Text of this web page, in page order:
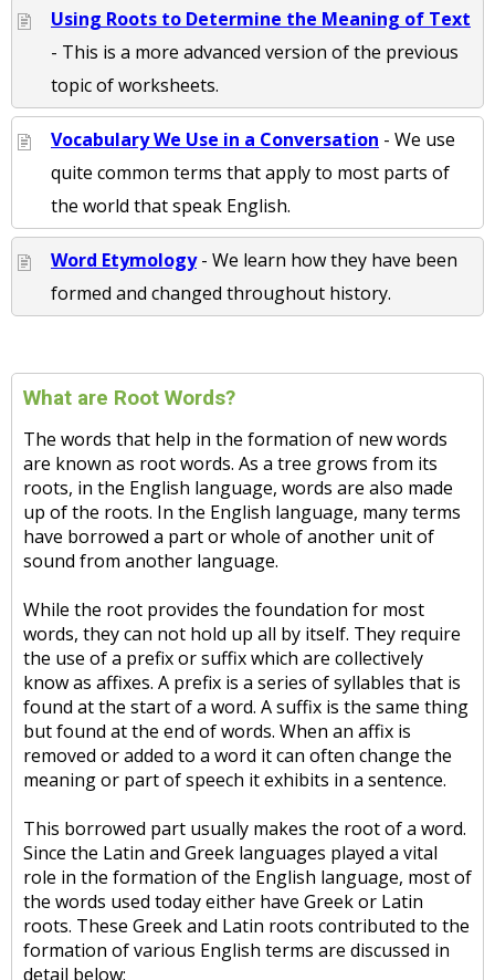
Using Roots to Determine the Meaning of Text
- This is a more advanced version of the previous
topic of worksheets.
Vocabulary We Use in a Conversation - We use
quite common terms that apply to most parts of
the world that speak English.
Word Etymology- We learn how they have been
formed and changed throughout history.
What are Root Words?
The words that help in the formation of new words
are known as root words. As a tree grows from its
roots, in the English language, words are also made
up of the roots. In the English language, many terms
have borrowed a part or whole of another unit of
sound from another language.
While the root provides the foundation for most
words, they can not hold up all by itself. They require
the use of a prefix or suffix which are collectively
know as affixes. A prefix is a series of syllables that is
found at the start of a word. A suffix is the same thing
but found at the end of words. When an affix is
removed or added to a word it can often change the
meaning or part of speech it exhibits in a sentence.
This borrowed part usually makes the root of a word.
Since the Latin and Greek languages played a vital
role in the formation of the English language, most of
the words used today either have Greek or Latin
roots. These Greek and Latin roots contributed to the
formation of various English terms are discussed in
detail below: